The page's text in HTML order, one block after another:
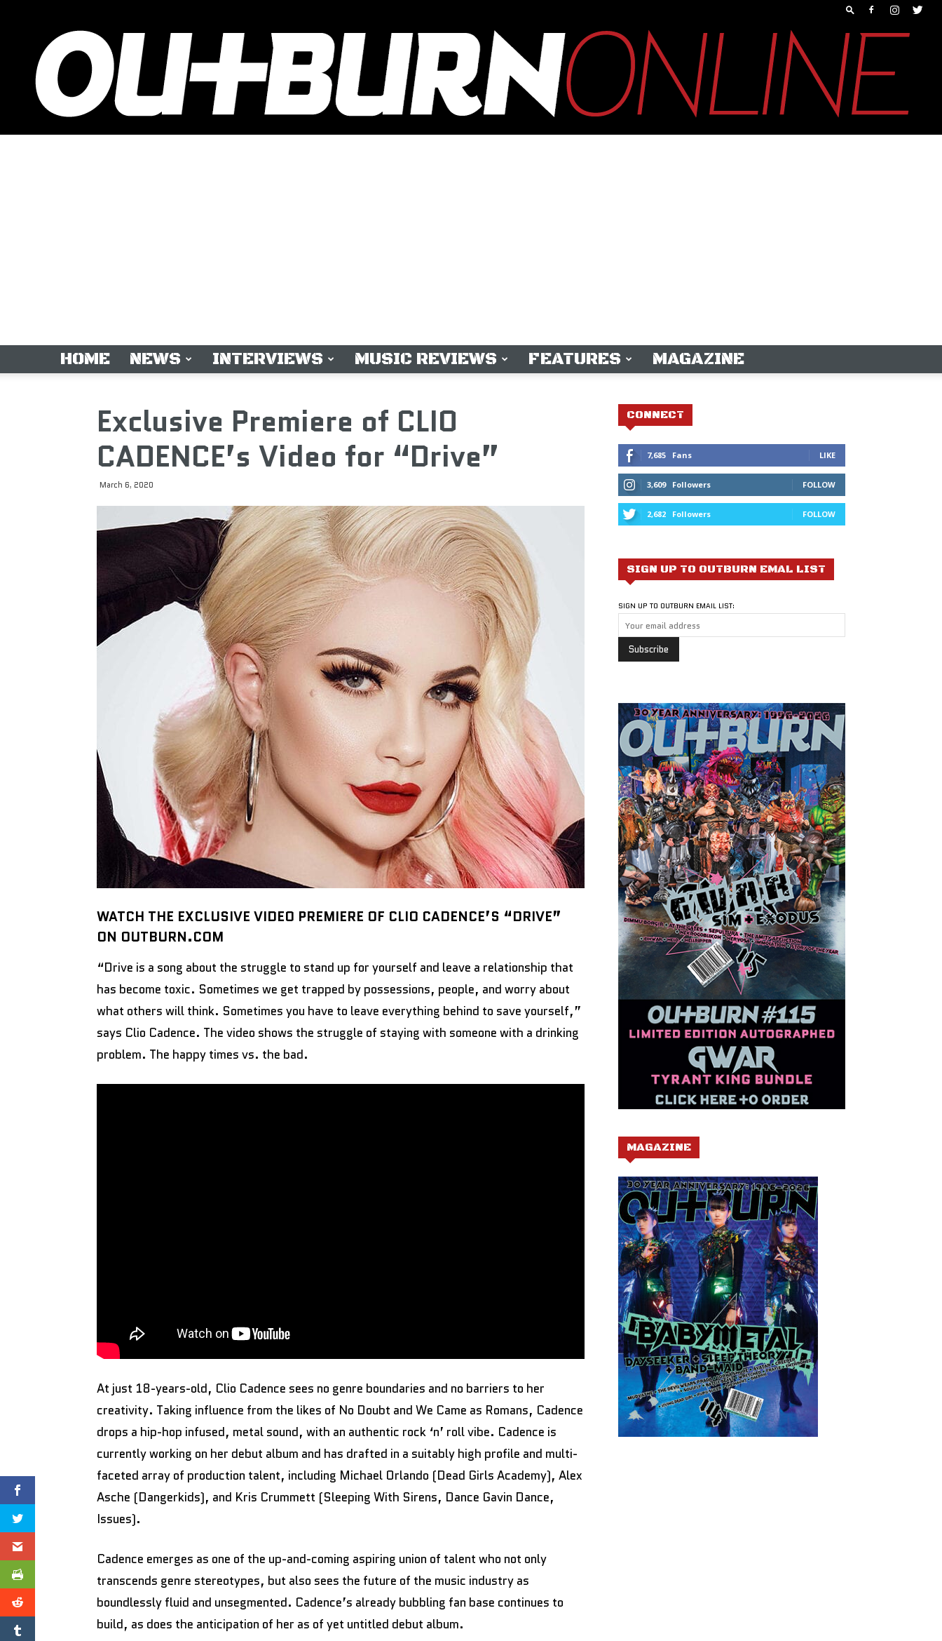
HOME NEWS INTERVIEWS MUSIC REVIEWS FEATURES MAGAZINE
Exclusive Premiere of CLIO
CADENCE’s Video for “Drive”
March 6, 2020
WATCH THE EXCLUSIVE VIDEO PREMIERE OF CLIO CADENCE’S “DRIVE”
ON OUTBURN.COM
“Drive is a song about the struggle to stand up for yourself and leave a relationship that
has become toxic. Sometimes we get trapped by possessions, people, and worry about
what others will think. Sometimes you have to leave everything behind to save yourself,”
says Clio Cadence. The video shows the struggle of staying with someone with a drinking
problem. The happy times vs. the bad.
At just 18-years-old, Clio Cadence sees no genre boundaries and no barriers to her
creativity. Taking influence from the likes of No Doubt and We Came as Romans, Cadence
drops a hip-hop infused, metal sound, with an authentic rock ‘n’ roll vibe. Cadence is
currently working on her debut album and has drafted in a suitably high profile and multi-
faceted array of production talent, including Michael Orlando (Dead Girls Academy), Alex
Asche (Dangerkids), and Kris Crummett (Sleeping With Sirens, Dance Gavin Dance,
Issues).
Cadence emerges as one of the up-and-coming aspiring union of talent who not only
transcends genre stereotypes, but also sees the future of the music industry as
boundlessly fluid and unsegmented. Cadence’s already bubbling fan base continues to
build, as does the anticipation of her as of yet untitled debut album.
CONNECT
7,685 Fans LIKE
3,609 Followers FOLLOW
2,682 Followers FOLLOW
SIGN UP TO OUTBURN EMAL LIST
SIGN UP TO OUTBURN EMAIL LIST:
MAGAZINE